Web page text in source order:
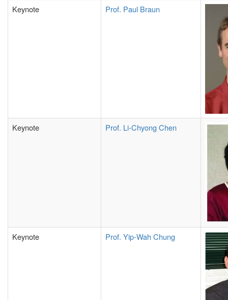
Keynote Prof. Paul Braun
Keynote Prof. Li-Chyong Chen
Keynote Prof. Yip-Wah Chung